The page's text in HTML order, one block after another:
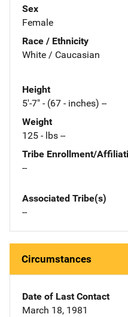
Sex
Female
Race / Ethnicity
White / Caucasian
Height
5'-7" - (67 - inches) --
Weight
125 - lbs --
Tribe Enrollment/
--
Associated Tribe(s)
--
Circumstances
Date of Last Contact
March 18, 1981